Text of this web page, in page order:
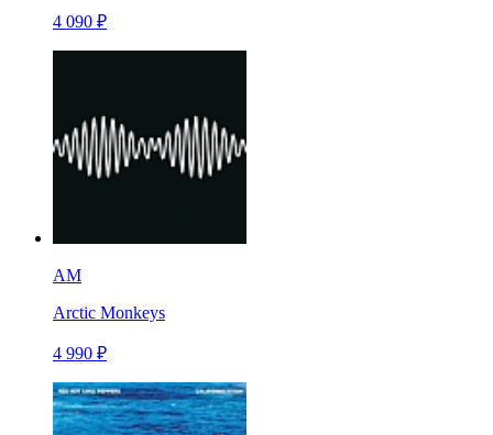
4 090 ₽
AM
Arctic Monkeys
4 990 ₽